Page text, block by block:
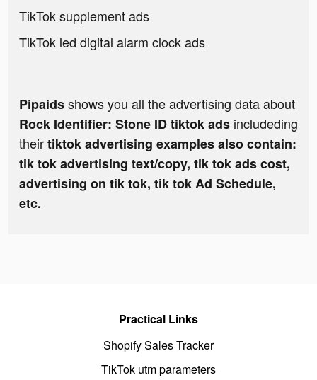
TikTok supplement ads
TikTok led digital alarm clock ads
Pipaidsshows you all the advertising data about
Rock Identifier: Stone ID tiktok ads includeding
theirtiktok advertising examples also contain:
tik tok advertising text/copy, tik tok ads cost,
advertising on tik tok, tik tok Ad Schedule,
etc.
Practical Links
Shopify Sales Tracker
TikTok utm parameters